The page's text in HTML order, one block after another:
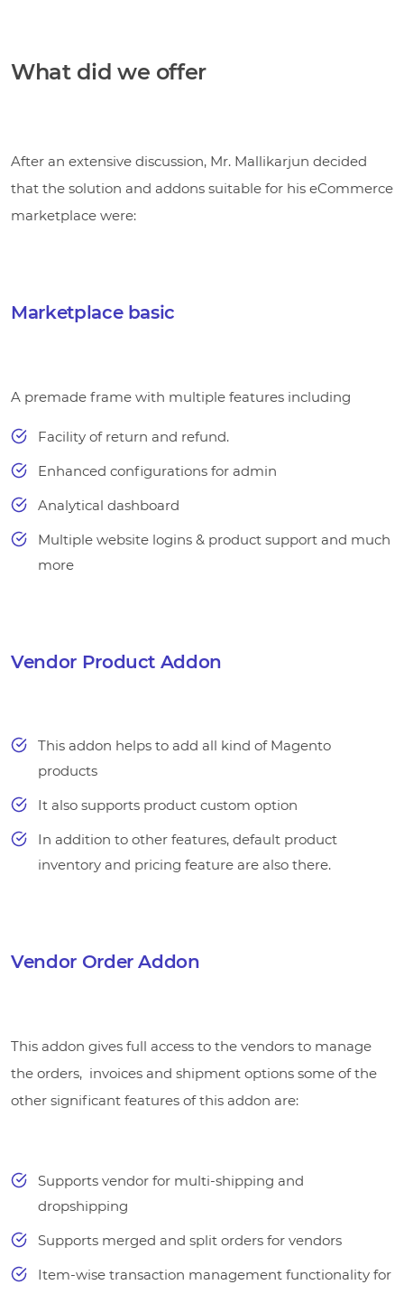
What did we offer
After an extensive discussion, Mr. Mallikarjun decided
that the solution and addons suitable for his eCommerce
marketplace were:
Marketplace basic
A premade frame with multiple features including
Facility of return and refund.
Enhanced configurations for admin
Analytical dashboard
Multiple website logins & product support and much
more
Vendor Product Addon
This addon helps to add all kind of Magento
products
It also supports product custom option
In addition to other features, default product
inventory and pricing feature are also there.
Vendor Order Addon
This addon gives full access to the vendors to manage
the orders, invoices and shipment options some of the
other significant features of this addon are:
Supports vendor for multi-shipping and
dropshipping
Supports merged and split orders for vendors
Item-wise transaction management functionality for